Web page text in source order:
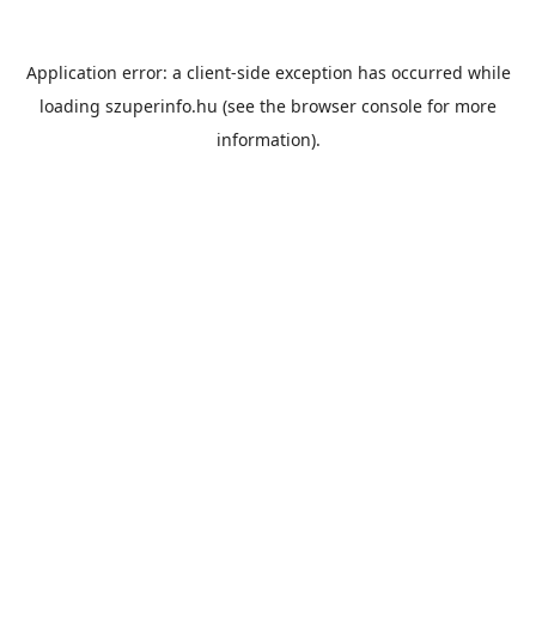
Application error: a client-side exception has occurred while
loading szuperinfo.hu (see the browser console for more
information).